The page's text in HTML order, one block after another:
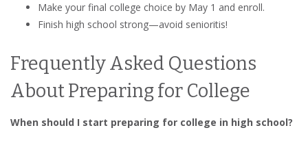
Make your final college choice by May 1 and enroll.
Finish high school strong—avoid senioritis!
Frequently Asked Questions
About Preparing for College
When should I start preparing for college in high school?